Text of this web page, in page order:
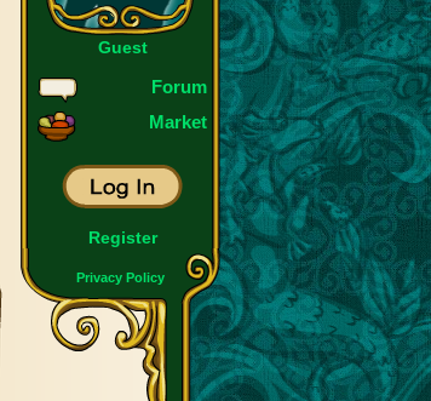
Guest
Forum
Market
Register
Privacy Policy